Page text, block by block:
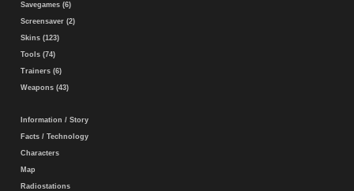
Savegames (6)
Screensaver (2)
Skins (123)
Tools (74)
Trainers (6)
Weapons (43)
Information / Story
Facts / Technology
Characters
Map
Radiostations